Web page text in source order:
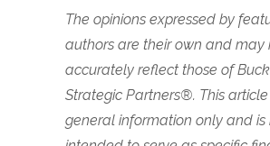
The opinions expressed by
authors are their own and may
accurately reflect those of
Strategic Partners®. This article
general information only and is